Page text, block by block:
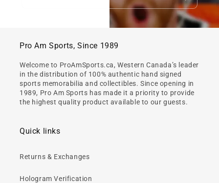
Pro Am Sports, Since 1989
Welcome to ProAmSports.ca, Western Canada’s leader
in the distribution of 100% authentic hand signed
sports memorabilia and collectibles. Since opening in
1989, Pro Am Sports has made it a priority to provide
the highest quality product available to our guests.
Quick links
Returns & Exchanges
Hologram Verification